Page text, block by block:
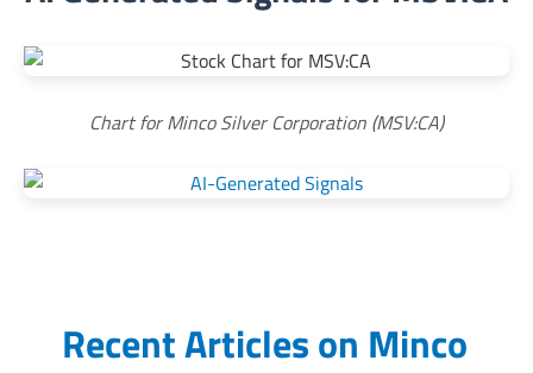
Chart for Minco Silver Corporation (MSV:CA)
Recent Articles on Minco